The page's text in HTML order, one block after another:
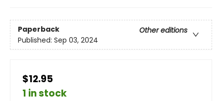
Paperback
Other editions
Published: Sep 03, 2024
$12.95
1 in stock